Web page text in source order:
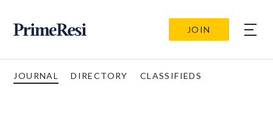
JOIN
JOURNAL DIRECTORY CLASSIFIEDS